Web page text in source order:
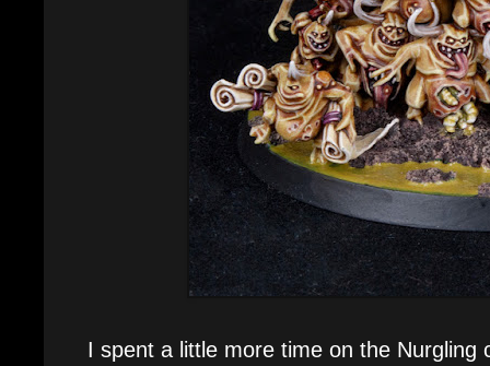
I spent a little more time on the Nurgling